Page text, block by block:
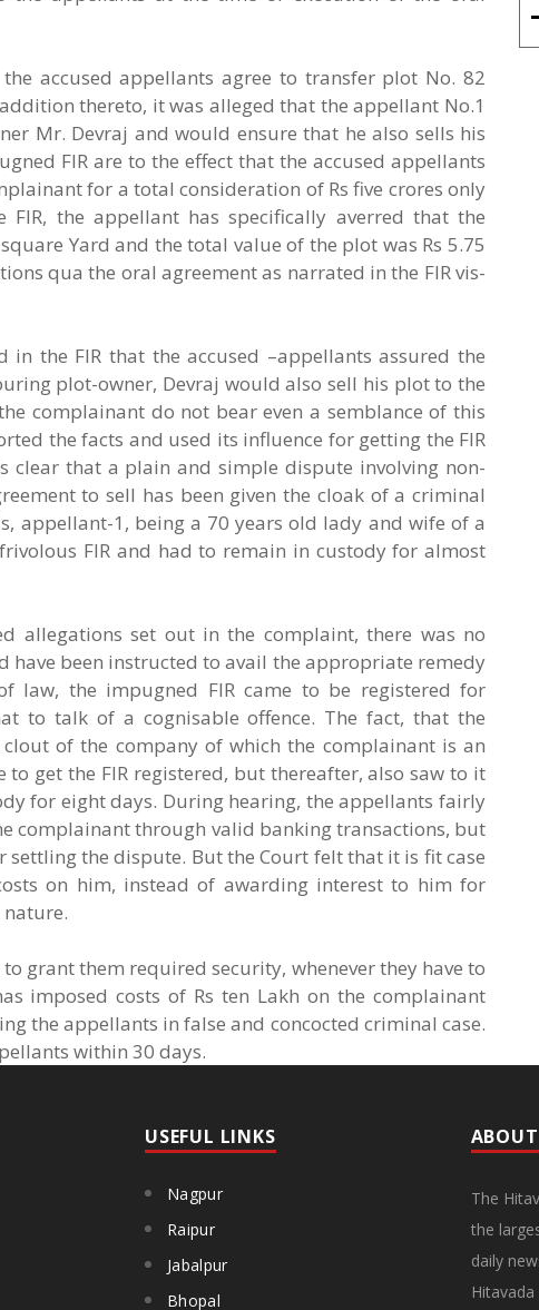
accused appellants agree to transfer plot No. 82
thereto, it was alleged that the appellant No.1
Mr. Devraj and would ensure that he also sells his
FIR are to the effect that the accused appellants
for a total consideration of Rs five crores only
the appellant has specifically averred that the
Yard and the total value of the plot was Rs 5.75
qua the oral agreement as narrated in the FIR vis-
the FIR that the accused –appellants assured the
plot-owner, Devraj would also sell his plot to the
complainant do not bear even a semblance of this
the facts and used its influence for getting the FIR
clear that a plain and simple dispute involving non-
to sell has been given the cloak of a criminal
appellant-1, being a 70 years old lady and wife of a
FIR and had to remain in custody for almost
allegations set out in the complaint, there was no
been instructed to avail the appropriate remedy
law, the impugned FIR came to be registered for
to talk of a cognisable offence. The fact, that the
of the company of which the complainant is an
get the FIR registered, but thereafter, also saw to it
for eight days. During hearing, the appellants fairly
complainant through valid banking transactions, but
the dispute. But the Court felt that it is fit case
on him, instead of awarding interest to him for
grant them required security, whenever they have to
imposed costs of Rs ten Lakh on the complainant
the appellants in false and concocted criminal case.
within 30 days.
USEFUL LINKS
Nagpur
Raipur
Jabalpur
Bhopal
ABOUT
The
the
daily